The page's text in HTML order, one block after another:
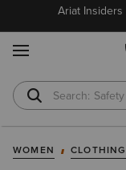
Ariat Insiders
WOMEN CLOTHING